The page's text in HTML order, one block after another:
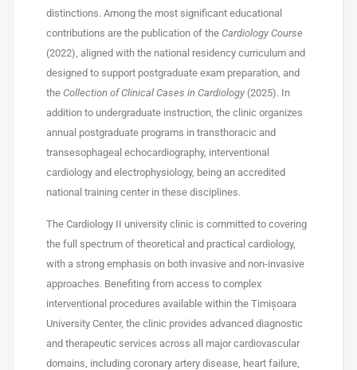
distinctions. Among the most significant educational
contributions are the publication of the Cardiology Course
(2022), aligned with the national residency curriculum and
designed to support postgraduate exam preparation, and
the Collection of Clinical Cases in Cardiology(2025). In
addition to undergraduate instruction, the clinic organizes
annual postgraduate programs in transthoracic and
transesophageal echocardiography, interventional
cardiology and electrophysiology, being an accredited
national training center in these disciplines.
The Cardiology II university clinic is committed to covering
the full spectrum of theoretical and practical cardiology,
with a strong emphasis on both invasive and non-invasive
approaches. Benefiting from access to complex
interventional procedures available within the Timișoara
University Center, the clinic provides advanced diagnostic
and therapeutic services across all major cardiovascular
domains, including coronary artery disease, heart failure,